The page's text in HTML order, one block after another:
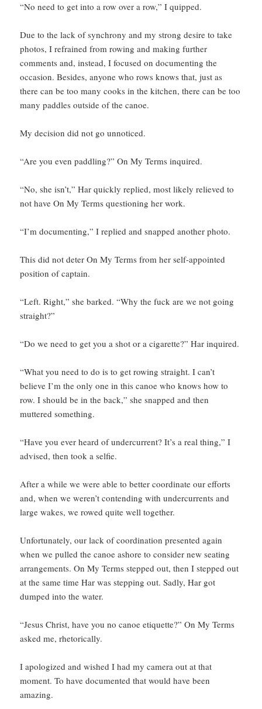
“No need to get into a row over a row,” I quipped.
Due to the lack of synchrony and my strong desire to take
photos, I refrained from rowing and making further
comments and, instead, I focused on documenting the
occasion. Besides, anyone who rows knows that, just as
there can be too many cooks in the kitchen, there can be too
many paddles outside of the canoe.
My decision did not go unnoticed.
“Are you even paddling?” On My Terms inquired.
“No, she isn’t,” Har quickly replied, most likely relieved to
not have On My Terms questioning her work.
“I’m documenting,” I replied and snapped another photo.
This did not deter On My Terms from her self-appointed
position of captain.
“Left. Right,” she barked. “Why the fuck are we not going
straight?”
“Do we need to get you a shot or a cigarette?” Har inquired.
“What you need to do is to get rowing straight. I can’t
believe I’m the only one in this canoe who knows how to
row. I should be in the back,” she snapped and then
muttered something.
“Have you ever heard of undercurrent? It’s a real thing,” I
advised, then took a selfie.
After a while we were able to better coordinate our efforts
and, when we weren’t contending with undercurrents and
large wakes, we rowed quite well together.
Unfortunately, our lack of coordination presented again
when we pulled the canoe ashore to consider new seating
arrangements. On My Terms stepped out, then I stepped out
at the same time Har was stepping out. Sadly, Har got
dumped into the water.
“Jesus Christ, have you no canoe etiquette?” On My Terms
asked me, rhetorically.
I apologized and wished I had my camera out at that
moment. To have documented that would have been
amazing.